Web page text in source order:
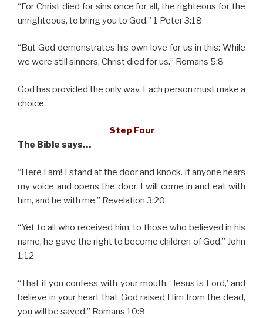
“For Christ died for sins once for all, the righteous for the
unrighteous, to bring you to God.” 1 Peter 3:18
“But God demonstrates his own love for us in this: While
we were still sinners, Christ died for us.” Romans 5:8
God has provided the only way. Each person must make a
choice.
Step Four
The Bible says…
“Here I am! I stand at the door and knock. If anyone hears
my voice and opens the door, I will come in and eat with
him, and he with me.” Revelation 3:20
“Yet to all who received him, to those who believed in his
name, he gave the right to become children of God.” John
1:12
“That if you confess with your mouth, ‘Jesus is Lord,’ and
believe in your heart that God raised Him from the dead,
you will be saved.” Romans 10:9